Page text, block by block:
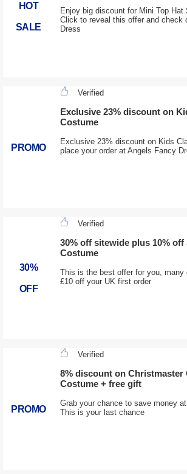
HOT
SALE
Enjoy big discount for Mini Top Hat
Click to reveal this offer and check
Dress
PROMO
Verified
Exclusive 23% discount on
Costume
Exclusive 23% discount on Kids
place your order at Angels Fancy
30%
OFF
Verified
30% off sitewide plus 10% off
Costume
This is the best offer for you, many
£10 off your UK first order
PROMO
Verified
8% discount on Christmaster
Costume + free gift
Grab your chance to save money
This is your last chance